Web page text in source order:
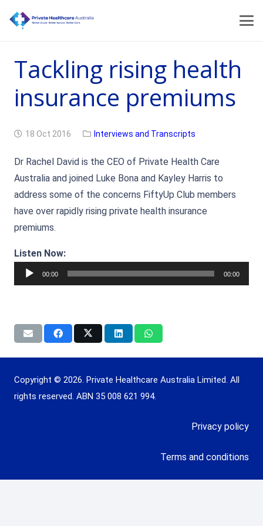
Tackling rising health
insurance premiums
18 Oct 2016 Interviews and Transcripts
Dr Rachel David is the CEO of Private Health Care
Australia and joined Luke Bona and Kayley Harris to
address some of the concerns FiftyUp Club members
have over rapidly rising private health insurance
premiums.
Listen Now:Audio
Player
00:00 00:00
Copyright © 2026. Private Healthcare Australia Limited. All
rights reserved. ABN 35 008 621 994.
Privacy policy
Terms and conditions